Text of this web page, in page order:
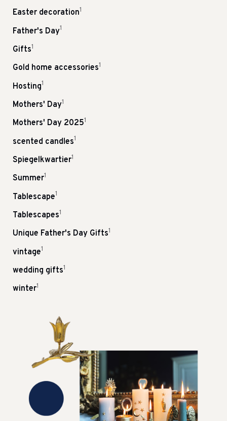
Easter decoration1
Father's Day1
Gifts1
Gold home accessories1
Hosting1
Mothers' Day1
Mothers' Day 20251
scented candles1
Spiegelkwartier1
Summer1
Tablescape1
Tablescapes1
Unique Father's Day Gifts1
vintage1
wedding gifts1
winter1